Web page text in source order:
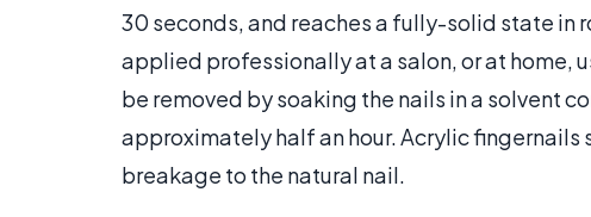
30 seconds, and reaches a fully-solid state in
applied professionally at a salon, or at home,
be removed by soaking the nails in a solvent
approximately half an hour. Acrylic fingernails
breakage to the natural nail.